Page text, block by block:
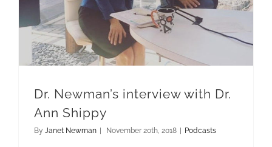
Dr. Newman’s interview with Dr.
Ann Shippy
By Janet Newman November 20th, 2018 Podcasts